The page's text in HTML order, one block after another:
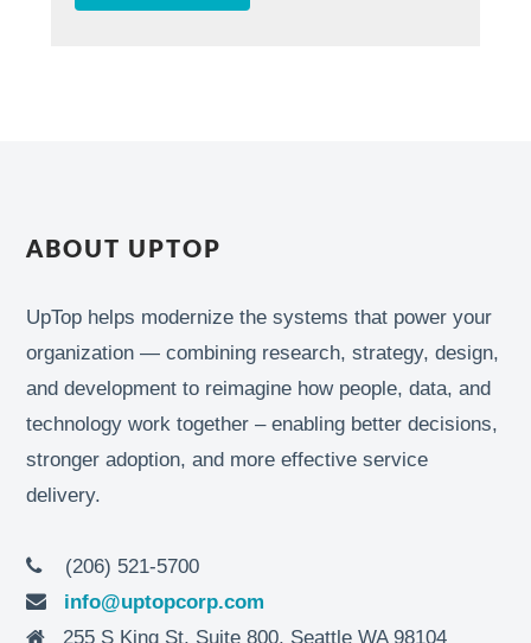
ABOUT UPTOP
UpTop helps modernize the systems that power your
organization — combining research, strategy, design,
and development to reimagine how people, data, and
technology work together – enabling better decisions,
stronger adoption, and more effective service
delivery.
(206) 521-5700
info@uptopcorp.com
255 S King St, Suite 800, Seattle WA 98104